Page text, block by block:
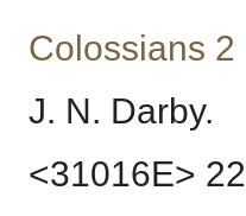
Colossians 2
J. N. Darby.
<31016E>